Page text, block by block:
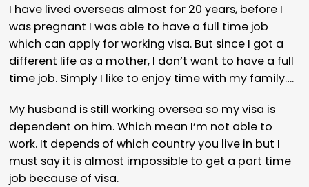
I have lived overseas almost for 20 years, before I
was pregnant I was able to have a full time job
which can apply for working visa. But since I got a
different life as a mother, I don’t want to have a full
time job. Simply I like to enjoy time with my family….
My husband is still working oversea so my visa is
dependent on him. Which mean I’m not able to
work. It depends of which country you live in but I
must say it is almost impossible to get a part time
job because of visa.